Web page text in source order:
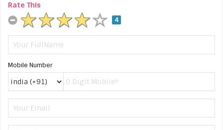
Rate This
4
Mobile Number